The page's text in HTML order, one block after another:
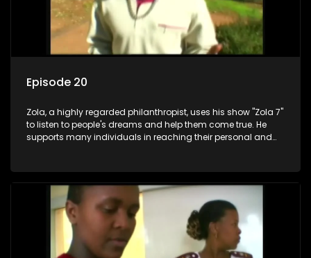
Episode 20
Zola, a highly regarded philanthropist, uses his show "Zola 7"
to listen to people's dreams and help them come true. He
supports many individuals in reaching their personal and